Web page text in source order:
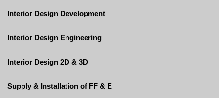
Interior Design Development
Interior Design Engineering
Interior Design 2D & 3D
Supply & Installation of FF & E